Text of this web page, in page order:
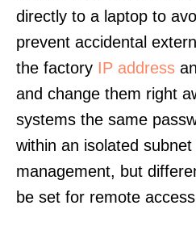
directly to a laptop to
prevent accidental
the factory IP address
and change them right
systems the same
within an isolated
management, but
be set for remote